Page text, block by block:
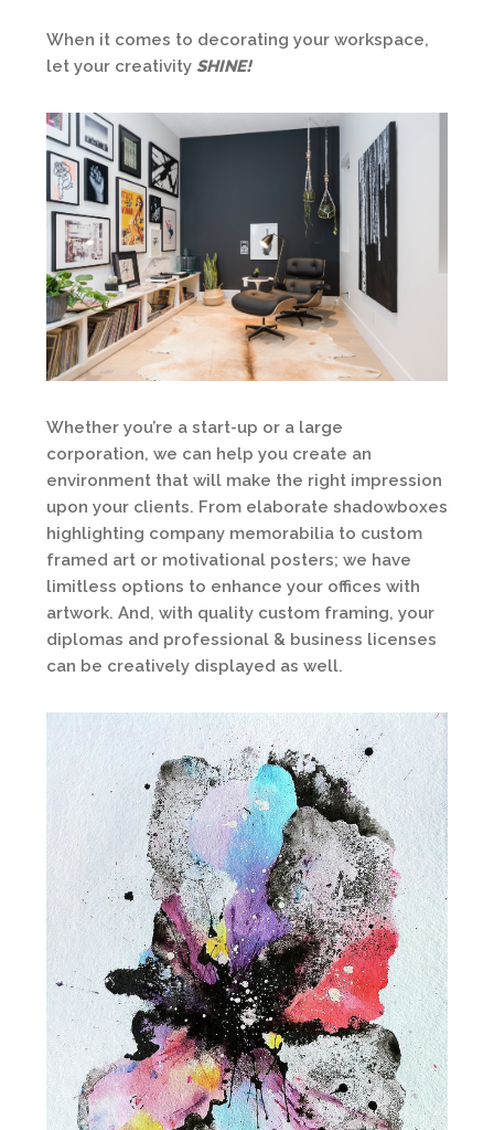
When it comes to decorating your workspace,
let your creativity SHINE!
Whether you’re a start-up or a large
corporation, we can help you create an
environment that will make the right impression
upon your clients. From elaborate shadowboxes
highlighting company memorabilia to custom
framed art or motivational posters; we have
limitless options to enhance your offices with
artwork. And, with quality custom framing, your
diplomas and professional & business licenses
can be creatively displayed as well.